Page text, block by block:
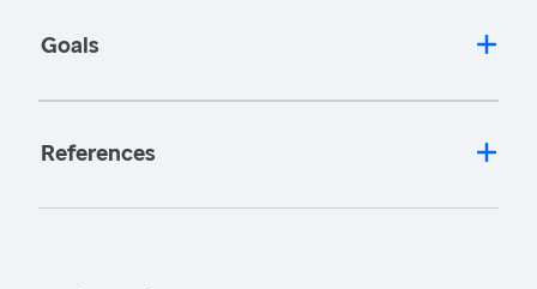
Goals
References